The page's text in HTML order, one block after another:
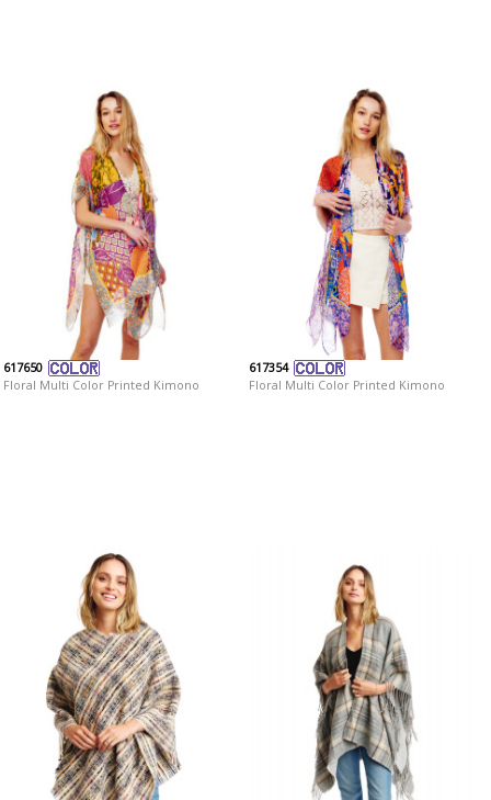
617650
Floral Multi Color Printed Kimono
617354
Floral Multi Color Printed Kimono